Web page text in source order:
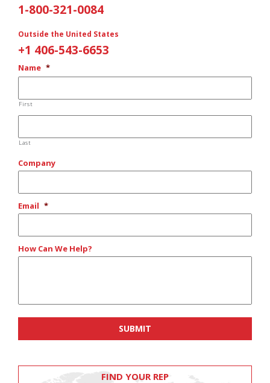
1-800-321-0084
Outside the United States
+1 406-543-6653
Name *
First
Last
Company
Email *
How Can We Help?
FIND YOUR REP